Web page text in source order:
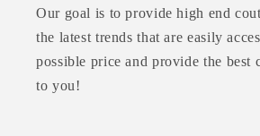
Our goal is to provide high end
the latest trends that are easily
possible price and provide the best
to you!